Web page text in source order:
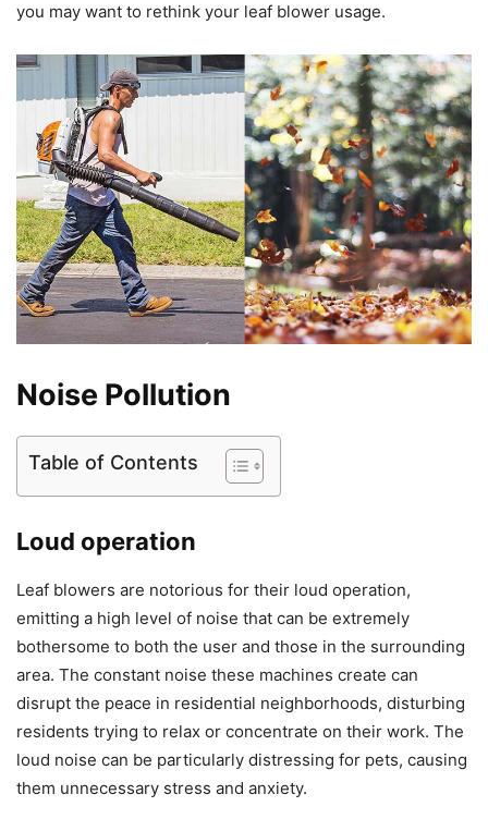
you may want to rethink your leaf blower usage.
Noise Pollution
Table of Contents
Loud operation
Leaf blowers are notorious for their loud operation,
emitting a high level of noise that can be extremely
bothersome to both the user and those in the surrounding
area. The constant noise these machines create can
disrupt the peace in residential neighborhoods, disturbing
residents trying to relax or concentrate on their work. The
loud noise can be particularly distressing for pets, causing
them unnecessary stress and anxiety.